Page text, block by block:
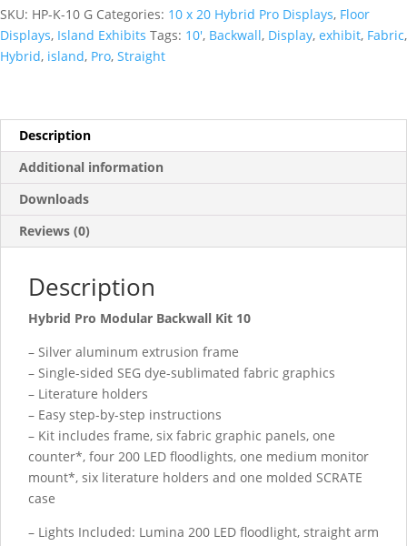
SKU: HP-K-10 G Categories: 10 x 20 Hybrid Pro Displays, Floor
Displays, Island Exhibits Tags: 10', Backwall, Display, exhibit, Fabric,
Hybrid, island, Pro, Straight
Description
Additional information
Downloads
Reviews (0)
Description
Hybrid Pro Modular Backwall Kit 10
– Silver aluminum extrusion frame
– Single-sided SEG dye-sublimated fabric graphics
– Literature holders
– Easy step-by-step instructions
– Kit includes frame, six fabric graphic panels, one
counter*, four 200 LED floodlights, one medium monitor
mount*, six literature holders and one molded SCRATE
case
– Lights Included: Lumina 200 LED floodlight, straight arm